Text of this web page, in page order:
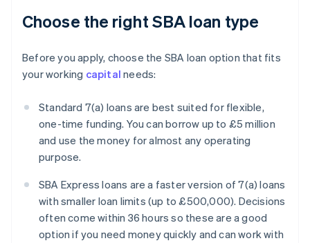
Choose the right SBA loan type
Before you apply, choose the SBA loan option that fits
your working capital needs:
Standard 7(a) loans are best suited for flexible,
one-time funding. You can borrow up to £5 million
and use the money for almost any operating
purpose.
SBA Express loans are a faster version of 7(a) loans
with smaller loan limits (up to £500,000). Decisions
often come within 36 hours so these are a good
option if you need money quickly and can work with